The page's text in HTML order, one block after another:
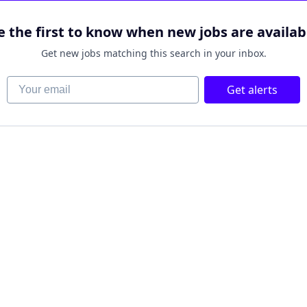
the first to know when new jobs are
Get new jobs matching this search in your inbox.
Your email Get alerts